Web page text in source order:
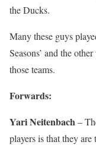
the Ducks.
Many these guys
Seasons’ and the
those teams.
Forwards:
Yari Neitenbach–
players is that they